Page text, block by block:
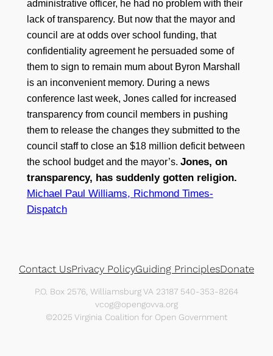
administrative officer, he had no problem with their
lack of transparency. But now that the mayor and
council are at odds over school funding, that
confidentiality agreement he persuaded some of
them to sign to remain mum about Byron Marshall
is an inconvenient memory. During a news
conference last week, Jones called for increased
transparency from council members in pushing
them to release the changes they submitted to the
council staff to close an $18 million deficit between
the school budget and the mayor’s. Jones, on
transparency, has suddenly gotten religion.
Michael Paul Williams, Richmond Times-
Dispatch
Contact UsPrivacy PolicyGuiding PrinciplesDonate
P.O. Box 2576, Williamsburg VA 23187 540-353-8264
vcog@opengovva.org
©2025 Virginia Coalition for Open Government